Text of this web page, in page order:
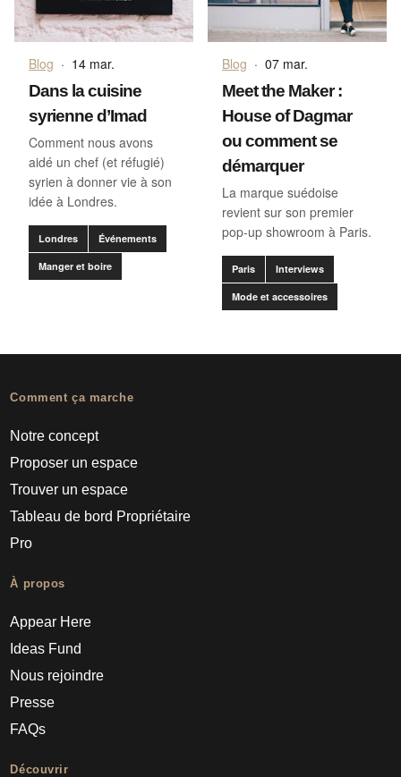
Blog · 14 mar.
Dans la cuisine
syrienne d’Imad
Comment nous avons
aidé un chef (et réfugié)
syrien à donner vie à son
idée à Londres.
Londres Événements
Manger et boire
Blog · 07 mar.
Meet the Maker :
House of Dagmar
ou comment se
démarquer
La marque suédoise
revient sur son premier
pop-up showroom à Paris.
Paris Interviews
Mode et accessoires
Comment ça marche
Notre concept
Proposer un espace
Trouver un espace
Tableau de bord Propriétaire
Pro
À propos
Appear Here
Ideas Fund
Nous rejoindre
Presse
FAQs
Découvrir